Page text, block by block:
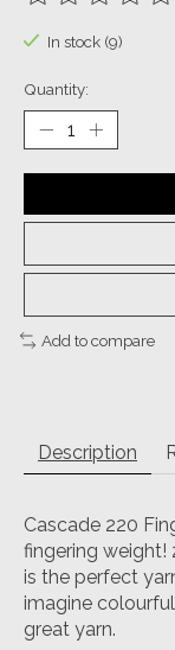
The rating of
In stock (9)
Quantity:
Add to compare
Description
Cascade 220
fingering weight!
is the perfect
imagine
great yarn.